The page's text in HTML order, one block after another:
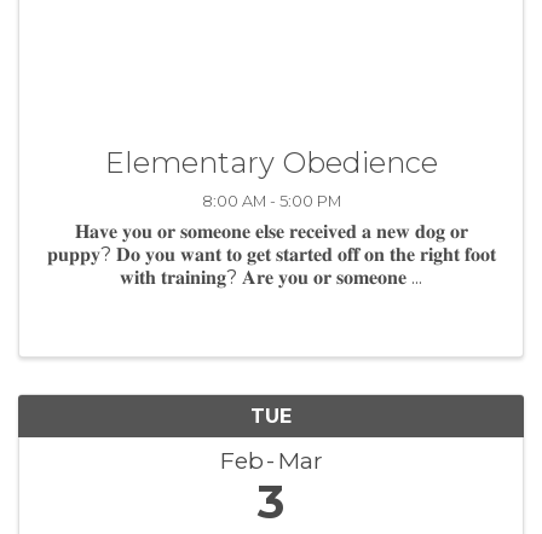
Elementary Obedience
8:00 AM - 5:00 PM
𝐇𝐚𝐯𝐞 𝐲𝐨𝐮 𝐨𝐫 𝐬𝐨𝐦𝐞𝐨𝐧𝐞 𝐞𝐥𝐬𝐞 𝐫𝐞𝐜𝐞𝐢𝐯𝐞𝐝 𝐚 𝐧𝐞𝐰 𝐝𝐨𝐠 𝐨𝐫
𝐩𝐮𝐩𝐩𝐲? 𝐃𝐨 𝐲𝐨𝐮 𝐰𝐚𝐧𝐭 𝐭𝐨 𝐠𝐞𝐭 𝐬𝐭𝐚𝐫𝐭𝐞𝐝 𝐨𝐟𝐟 𝐨𝐧 𝐭𝐡𝐞 𝐫𝐢𝐠𝐡𝐭 𝐟𝐨𝐨𝐭
𝐰𝐢𝐭𝐡 𝐭𝐫𝐚𝐢𝐧𝐢𝐧𝐠? 𝐀𝐫𝐞 𝐲𝐨𝐮 𝐨𝐫 𝐬𝐨𝐦𝐞𝐨𝐧𝐞 ...
TUE
Feb Mar
3